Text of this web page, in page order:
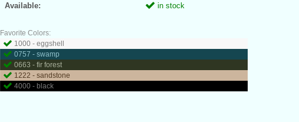
Available: in stock
Favorite Colors:
1000 - eggshell
0757 - swamp
0663 - fir forest
1222 - sandstone
4000 - black